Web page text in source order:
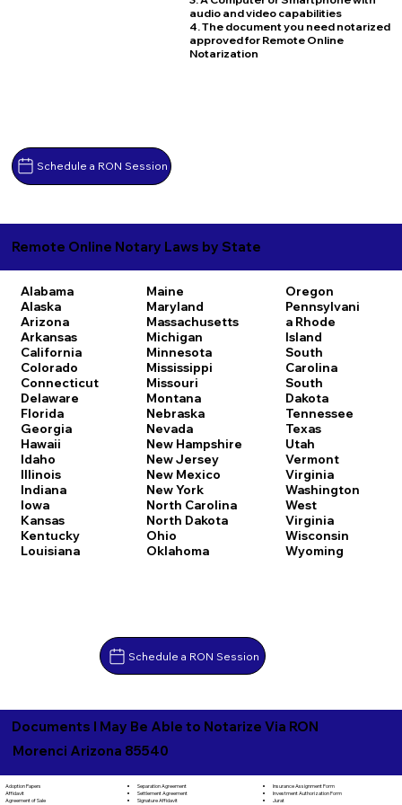
Schedule a RON Session
audio and video capabilities
4. The document you need notarized
approved for Remote Online
Notarization
Remote Online Notary Laws by State
Alabama
Alaska
Arizona
Arkansas
California
Colorado
Connecticut
Delaware
Florida
Georgia
Hawaii
Idaho
Illinois
Indiana
Iowa
Kansas
Kentucky
Louisiana
Maine
Maryland
Massachusetts
Michigan
Minnesota
Mississippi
Missouri
Montana
Nebraska
Nevada
New Hampshire
New Jersey
New Mexico
New York
North Carolina
North Dakota
Ohio
Oklahoma
Oregon
Pennsylvani
a Rhode
Island
South
Carolina
South
Dakota
Tennessee
Texas
Utah
Vermont
Virginia
Washington
West
Virginia
Wisconsin
Wyoming
Schedule a RON Session
Documents I May Be Able to Notarize Via RON
Morenci Arizona 85540
Adoption Papers
Affidavit
Agreement of Sale
Separation Agreement
Settlement Agreement
Signature Affidavit
Insurance Assignment Form
Investment Authorization Form
Jurat